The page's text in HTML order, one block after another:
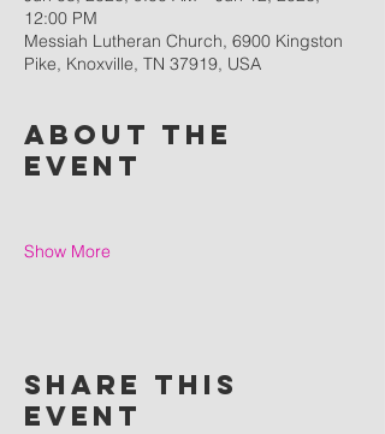
12:00 PM
Messiah Lutheran Church, 6900 Kingston
Pike, Knoxville, TN 37919, USA
About the
event
Show More
Share this
event